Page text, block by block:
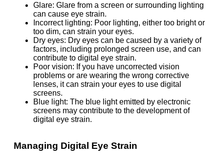
Glare: Glare from a screen or surrounding lighting
can cause eye strain.
Incorrect lighting: Poor lighting, either too bright or
too dim, can strain your eyes.
Dry eyes: Dry eyes can be caused by a variety of
factors, including prolonged screen use, and can
contribute to digital eye strain.
Poor vision: If you have uncorrected vision
problems or are wearing the wrong corrective
lenses, it can strain your eyes to use digital
screens.
Blue light: The blue light emitted by electronic
screens may contribute to the development of
digital eye strain.
Managing Digital Eye Strain